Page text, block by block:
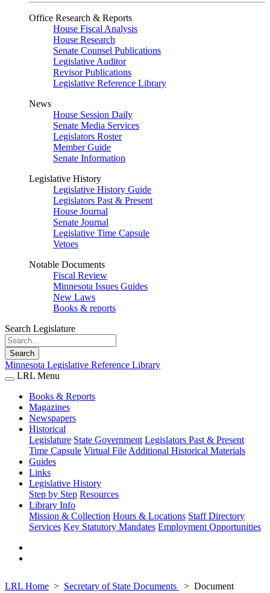
Office Research & Reports
House Fiscal Analysis
House Research
Senate Counsel Publications
Legislative Auditor
Revisor Publications
Legislative Reference Library
News
House Session Daily
Senate Media Services
Legislators Roster
Member Guide
Senate Information
Legislative History
Legislative History Guide
Legislators Past & Present
House Journal
Senate Journal
Legislative Time Capsule
Vetoes
Notable Documents
Fiscal Review
Minnesota Issues Guides
New Laws
Books & reports
Search Legislature
Search
Minnesota Legislative Reference Library
LRL Menu
Books & Reports
Magazines
Newspapers
Historical
Legislature State Government Legislators Past & Present
Time Capsule Virtual File Additional Historical Materials
Guides
Links
Legislative History
Step by Step Resources
Library Info
Mission & Collection Hours & Locations Staff Directory
Services Key Statutory Mandates Employment Opportunities
LRL Home Secretary of State Documents
Document